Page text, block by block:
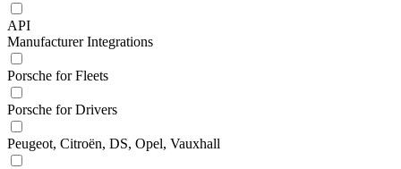
API
Manufacturer Integrations
Porsche for Fleets
Porsche for Drivers
Peugeot, Citroën, DS, Opel, Vauxhall